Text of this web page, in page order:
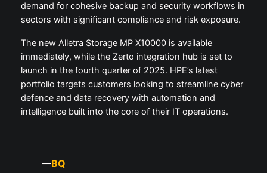
demand for cohesive backup and security workflows in
sectors with significant compliance and risk exposure.
The new Alletra Storage MP X10000 is available
immediately, while the Zerto integration hub is set to
launch in the fourth quarter of 2025. HPE’s latest
portfolio targets customers looking to streamline cyber
defence and data recovery with automation and
intelligence built into the core of their IT operations.
—BQ